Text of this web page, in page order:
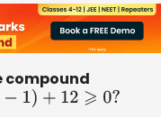
compound
⩾0 ?